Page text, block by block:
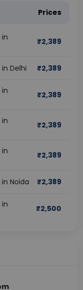
Prices
₹2,389
Delhi ₹2,389
₹2,389
₹2,389
₹2,389
Noida ₹2,389
₹2,500